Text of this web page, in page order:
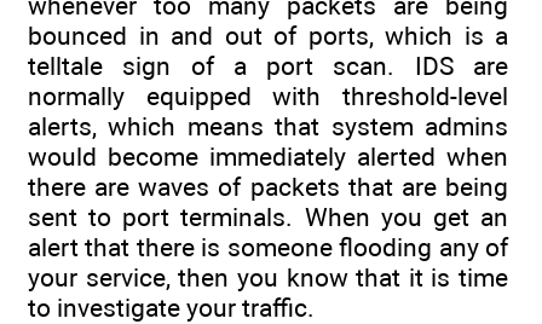
bounced in and out of ports, which is a
telltale sign of a port scan. IDS are
normally equipped with threshold-level
alerts, which means that system admins
would become immediately alerted when
there are waves of packets that are being
sent to port terminals. When you get an
alert that there is someone flooding any of
your service, then you know that it is time
to investigate your traffic.